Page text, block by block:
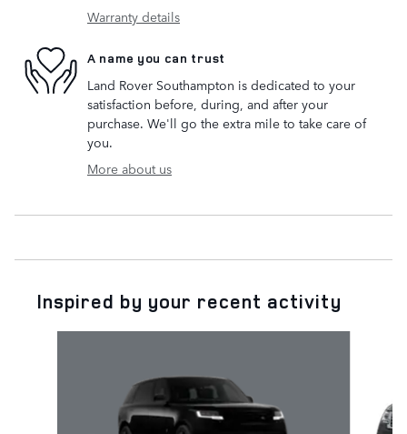
Warranty details
A name you can trust
Land Rover Southampton is dedicated to your
satisfaction before, during, and after your
purchase. We'll go the extra mile to take care of
you.
More about us
Inspired by your recent activity